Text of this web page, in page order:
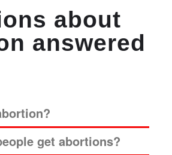
about
answered
get abortions?